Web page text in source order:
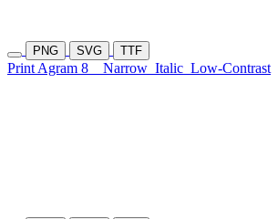
PNG SVG TTF
Print Agram 8 Narrow Italic Low-Contrast